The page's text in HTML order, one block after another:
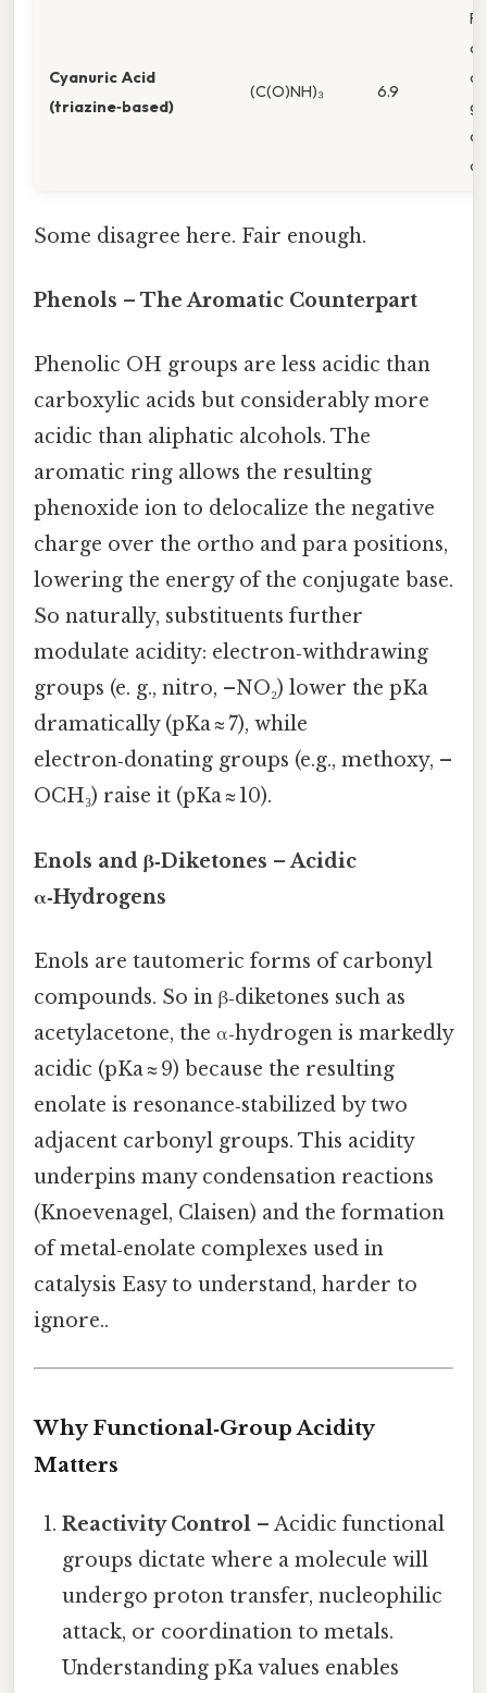
Cyanuric Acid
(triazine‑based)
(C(O)NH)₃ 6.9
Some disagree here. Fair enough.
Phenols – The Aromatic Counterpart
Phenolic OH groups are less acidic than
carboxylic acids but considerably more
acidic than aliphatic alcohols. The
aromatic ring allows the resulting
phenoxide ion to delocalize the negative
charge over the ortho and para positions,
lowering the energy of the conjugate base.
So naturally, substituents further
modulate acidity: electron‑withdrawing
groups (e. g., nitro, –NO₂) lower the pKa
dramatically (pKa ≈ 7), while
electron‑donating groups (e.g., methoxy, –
OCH₃) raise it (pKa ≈ 10).
Enols and β‑Diketones – Acidic
α‑Hydrogens
Enols are tautomeric forms of carbonyl
compounds. So in β‑diketones such as
acetylacetone, the α‑hydrogen is markedly
acidic (pKa ≈ 9) because the resulting
enolate is resonance‑stabilized by two
adjacent carbonyl groups. This acidity
underpins many condensation reactions
(Knoevenagel, Claisen) and the formation
of metal‑enolate complexes used in
catalysis Easy to understand, harder to
ignore..
Why Functional‑Group Acidity
Matters
Reactivity Control – Acidic functional
groups dictate where a molecule will
undergo proton transfer, nucleophilic
attack, or coordination to metals.
Understanding pKa values enables